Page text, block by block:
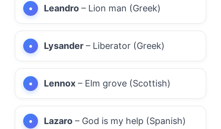
Leandro – Lion man (Greek)
Lysander – Liberator (Greek)
Lennox – Elm grove (Scottish)
Lazaro – God is my help (Spanish)